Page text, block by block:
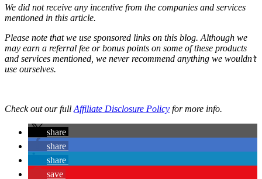
We did not receive any incentive from the companies and services
mentioned in this article.
Please note that we use sponsored links on this blog. Although we
may earn a referral fee or bonus points on some of these products
and services mentioned, we never recommend anything we wouldn’t
use ourselves.
Check out our full Affiliate Disclosure Policy for more info.
share
share
share
save